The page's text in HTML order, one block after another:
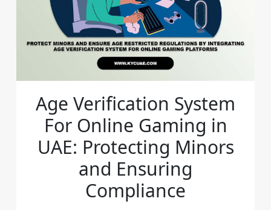
Age Verification System
For Online Gaming in
UAE: Protecting Minors
and Ensuring
Compliance